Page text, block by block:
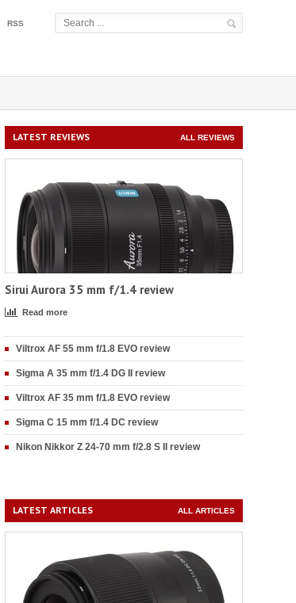
RSS
LATEST REVIEWS ALL REVIEWS
Sirui Aurora 35 mm f/1.4 review
Read more
Viltrox AF 55 mm f/1.8 EVO review
Sigma A 35 mm f/1.4 DG II review
Viltrox AF 35 mm f/1.8 EVO review
Sigma C 15 mm f/1.4 DC review
Nikon Nikkor Z 24-70 mm f/2.8 S II review
LATEST ARTICLES ALL ARTICLES